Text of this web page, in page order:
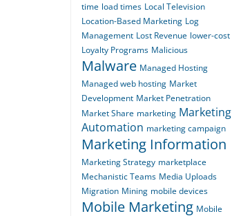
time load times Local Television
Location-Based Marketing Log
Management Lost Revenue lower-cost
Loyalty Programs Malicious
Malware Managed Hosting
Managed web hosting Market
Development Market Penetration
Market Share marketing Marketing
Automation marketing campaign
Marketing Information
Marketing Strategy marketplace
Mechanistic Teams Media Uploads
Migration Mining mobile devices
Mobile Marketing Mobile